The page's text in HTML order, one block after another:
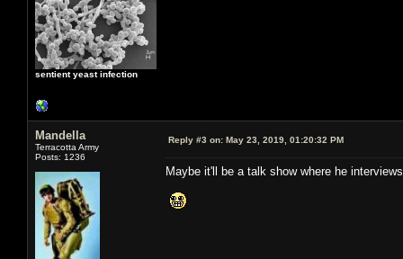
sentient yeast infection
Mandella
Terracotta Army
Posts: 1236
Reply #3 on: May 23, 2019, 01:20:32 PM
Maybe it'll be a talk show where he